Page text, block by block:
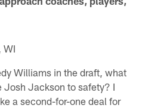
WI
Williams in the draft, what
Josh Jackson to safety? I
a second-for-one deal for